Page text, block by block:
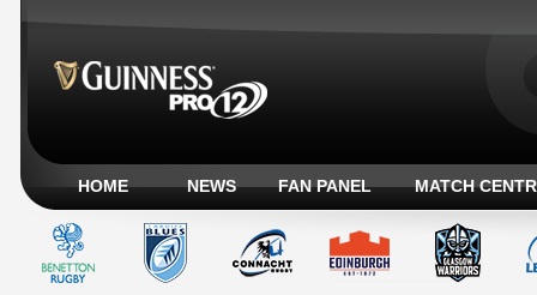
HOME NEWS FAN PANEL MATCH